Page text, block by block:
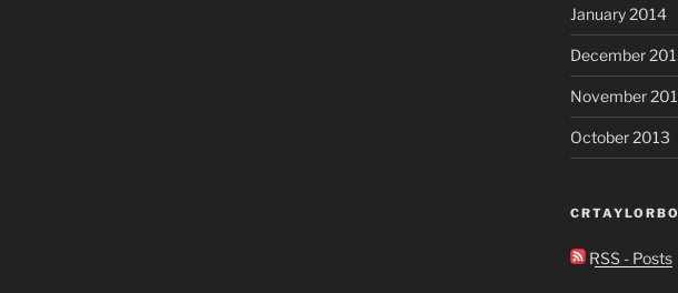
January 2014
December
November
October 2013
RSS - Posts